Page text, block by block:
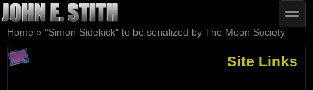
Skip to main content
Skip to search
toggle
You are here
Home » "Simon Sidekick" to be serialized by The Moon Society
Site Links